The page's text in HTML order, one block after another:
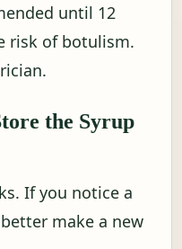
until 12
risk of botulism.
the Syrup
If you notice a
make a new